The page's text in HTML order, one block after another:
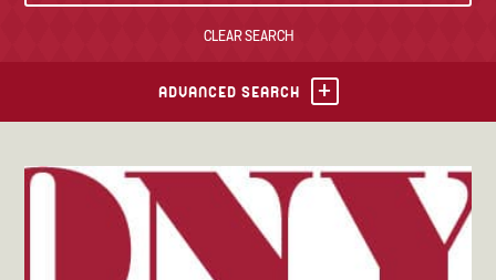
TONY’S TAKE OUT – PREPARED FOODS
CHEESE SHOP
CLEAR SEARCH
ADVANCED SEARCH